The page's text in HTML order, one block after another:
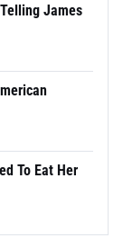
James
To Eat Her